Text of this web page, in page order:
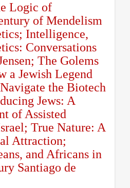
Logic of
of Mendelism
Intelligence,
Conversations
The Golems
a Jewish Legend
the Biotech
Jews: A
of Assisted
True Nature: A
Attraction;
and Africans in
Santiago de